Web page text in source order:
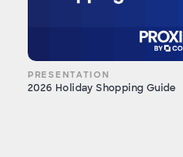
PRESENTATION
2026 Holiday Shopping Guide